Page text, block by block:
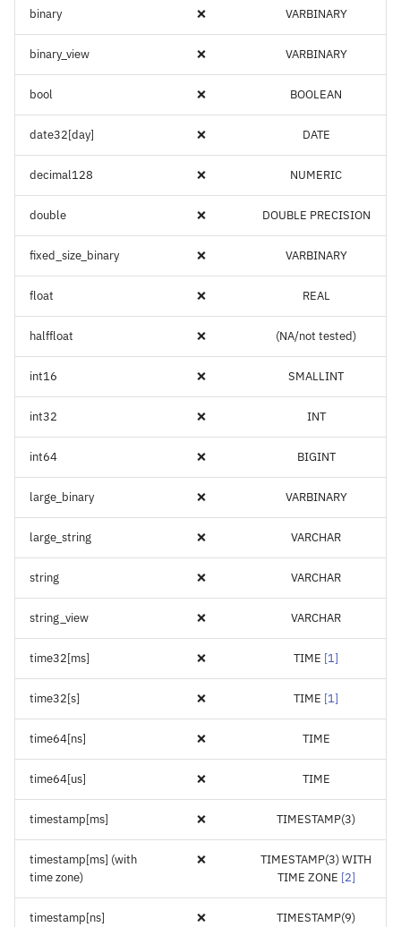
binary ❌ VARBINARY
binary_view ❌ VARBINARY
bool ❌ BOOLEAN
date32[day] ❌ DATE
decimal128 ❌ NUMERIC
double ❌ DOUBLE PRECISION
fixed_size_binary ❌ VARBINARY
float ❌ REAL
halffloat ❌ (NA/not tested)
int16 ❌ SMALLINT
int32 ❌ INT
int64 ❌ BIGINT
large_binary ❌ VARBINARY
large_string ❌ VARCHAR
string ❌ VARCHAR
string_view ❌ VARCHAR
time32[ms] ❌ TIME [1]
time32[s] ❌ TIME [1]
time64[ns] ❌ TIME
time64[us] ❌ TIME
timestamp[ms] ❌ TIMESTAMP(3)
timestamp[ms] (with
time zone)
❌
TIMESTAMP(3) WITH
TIME ZONE [2]
timestamp[ns] ❌ TIMESTAMP(9)